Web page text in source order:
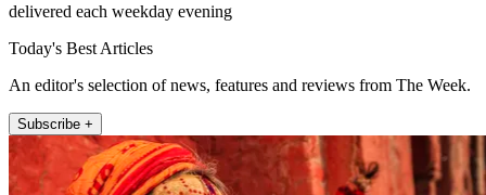
delivered each weekday evening
Today's Best Articles
An editor's selection of news, features and reviews from The Week.
Subscribe +